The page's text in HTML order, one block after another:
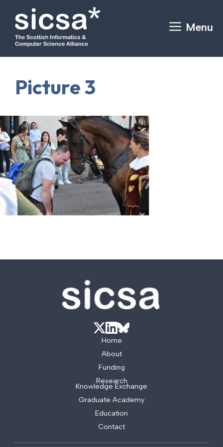
content
Menu
Picture 3
Home
About
Funding
Research
Knowledge Exchange
Graduate Academy
Education
Contact